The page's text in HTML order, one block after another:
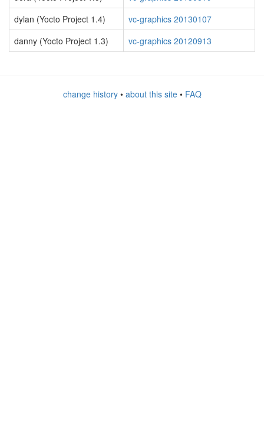
dylan (Yocto Project 1.4)
vc-graphics 20130107
danny (Yocto Project 1.3)
vc-graphics 20120913
change history• about this site• FAQ